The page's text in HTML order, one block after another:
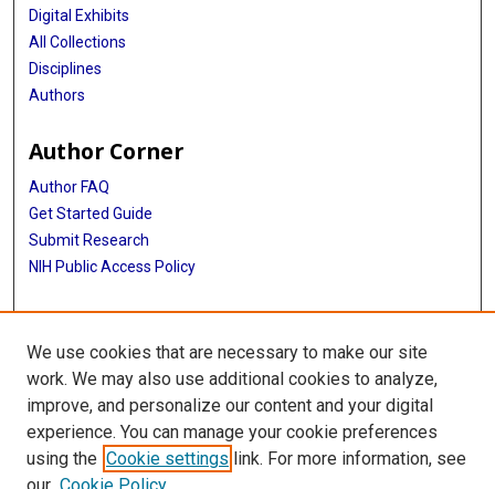
Digital Exhibits
All Collections
Disciplines
Authors
Author Corner
Author FAQ
Get Started Guide
Submit Research
NIH Public Access Policy
More Info
Baylor Research
Library
Texas Medical Center Library
McGovern Historical Center
We use cookies that are necessary to make our site
work. We may also use additional cookies to analyze,
improve, and personalize our content and your digital
experience. You can manage your cookie preferences
using the Cookie settings link. For more information, see